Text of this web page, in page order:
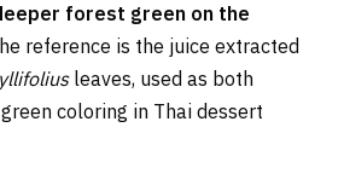
forest green on the
reference is the juice extracted
leaves, used as both
coloring in Thai dessert